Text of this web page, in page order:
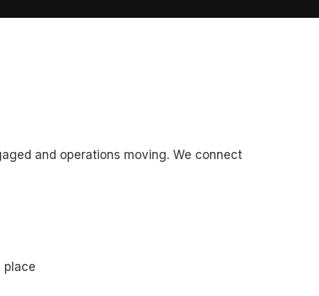
and operations moving. We connect
place